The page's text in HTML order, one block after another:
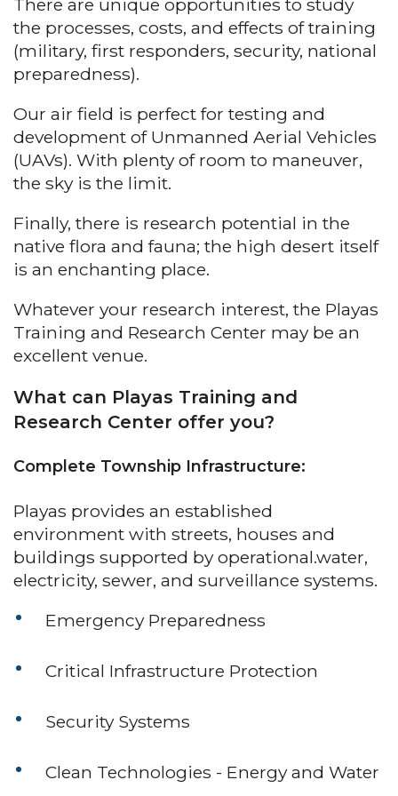
the processes, costs, and effects of training
(military, first responders, security, national
preparedness).
Our air field is perfect for testing and
development of Unmanned Aerial Vehicles
(UAVs). With plenty of room to maneuver,
the sky is the limit.
Finally, there is research potential in the
native flora and fauna; the high desert itself
is an enchanting place.
Whatever your research interest, the Playas
Training and Research Center may be an
excellent venue.
What can Playas Training and
Research Center offer you?
Complete Township Infrastructure:
Playas provides an established
environment with streets, houses and
buildings supported by operational.water,
electricity, sewer, and surveillance systems.
Emergency Preparedness
Critical Infrastructure Protection
Security Systems
Clean Technologies - Energy and Water